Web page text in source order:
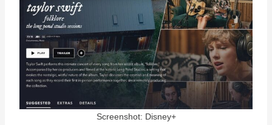
Screenshot: Disney+